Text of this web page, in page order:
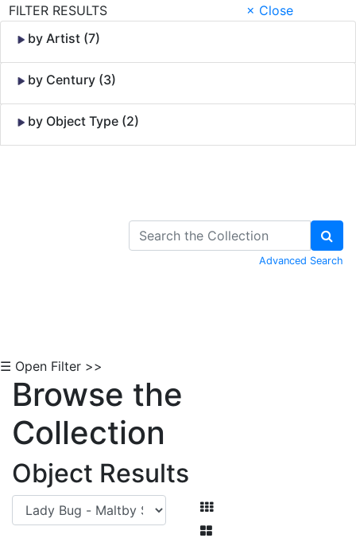
FILTER RESULTS
× Close
by Artist (7)
by Century (3)
by Object Type (2)
Advanced Search
☰ Open Filter >>
Browse the
Collection
Object Results